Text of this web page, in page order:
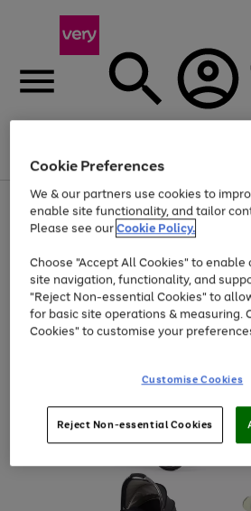
Menu
Use
the
right
left
arrows
to
scroll
through
the
Page
1
of
Up to 40% off selected Fashion
Cookie Preferences
We & our partners use cookies to
enable site functionality, and tailor
Please see ourCookie Policy.
Choose "Accept All Cookies" to
site navigation, functionality, and
"Reject Non-essential Cookies" to
for basic site operations & measuring.
Cookies" to customise your
Customise Cookies
Reject Non-essential Cookies